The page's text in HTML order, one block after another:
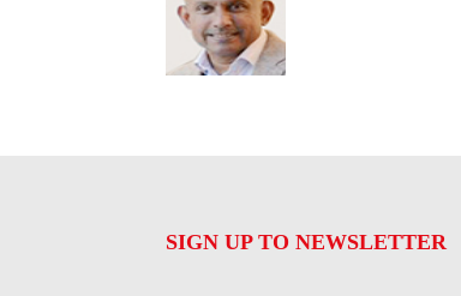
SIGN UP TO NEWSLETTER